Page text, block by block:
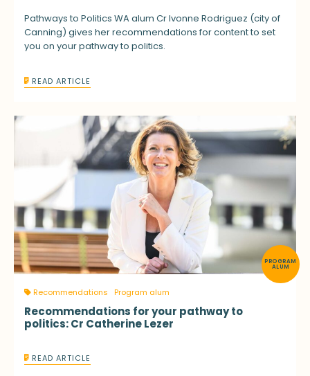
Pathways to Politics WA alum Cr Ivonne Rodriguez (city of
Canning) gives her recommendations for content to set
you on your pathway to politics.
READ ARTICLE
PROGRAM
ALUM
Recommendations Program alum
Recommendations for your pathway to
politics: Cr Catherine Lezer
READ ARTICLE